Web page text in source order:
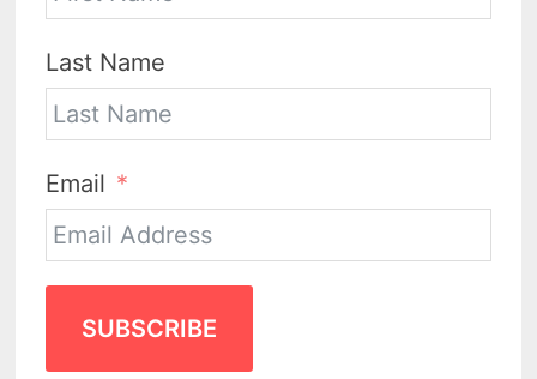
Last Name
Email
SUBSCRIBE